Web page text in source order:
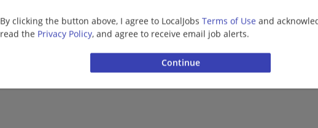
By clicking the button above, I agree to LocalJobs Terms of Use and
read the Privacy Policy, and agree to receive email job alerts.